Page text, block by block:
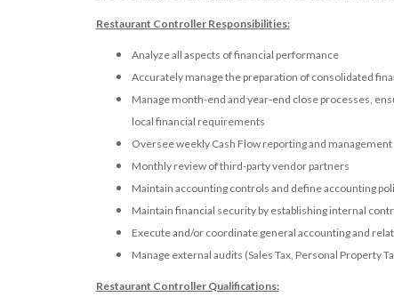
Restaurant Controller Responsibilities:
Analyze all aspects of financial performance
Accurately manage the preparation of consolidated
Manage month-end and year-end close processes,
local financial requirements
Oversee weekly Cash Flow reporting and management
Monthly review of third-party vendor partners
Maintain accounting controls and define accounting
Maintain financial security by establishing internal
Execute and/or coordinate general accounting and
Manage external audits (Sales Tax, Personal Property
Restaurant Controller Qualifications: